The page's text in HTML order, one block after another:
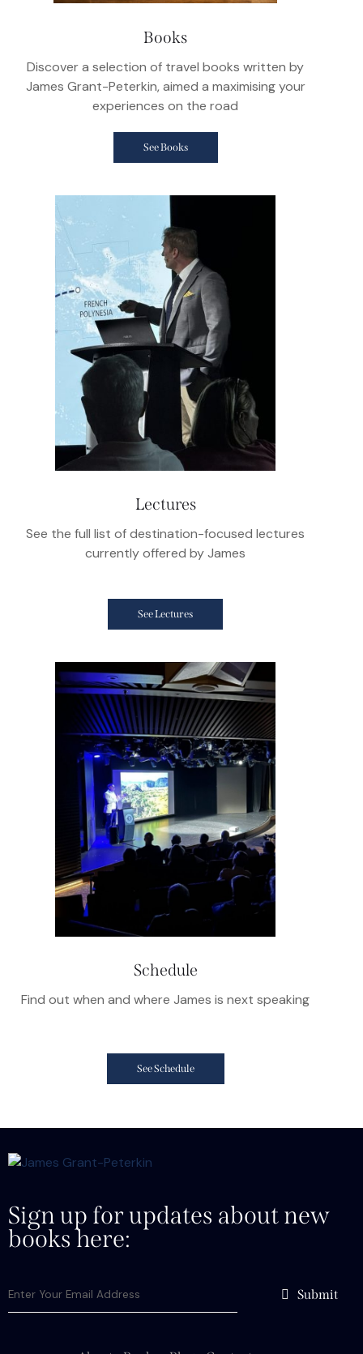
Books
Discover a selection of travel books written by
James Grant-Peterkin, aimed a maximising your
experiences on the road
See Books
Lectures
See the full list of destination-focused lectures
currently offered by James
See Lectures
Schedule
Find out when and where James is next speaking
See Schedule
Sign up for updates about new
books here:
Submit